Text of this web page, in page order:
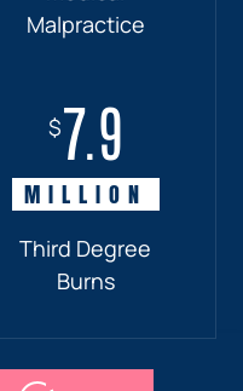
Malpractice
$7.9
MILLION
Third Degree
Burns